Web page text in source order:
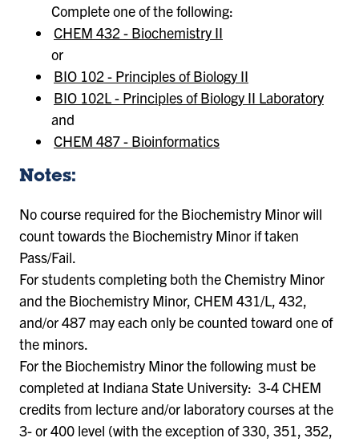
Complete one of the following:
CHEM 432 - Biochemistry II
or
BIO 102 - Principles of Biology II
BIO 102L - Principles of Biology II Laboratory
and
CHEM 487 - Bioinformatics
Notes:
No course required for the Biochemistry Minor will
count towards the Biochemistry Minor if taken
Pass/Fail.
For students completing both the Chemistry Minor
and the Biochemistry Minor, CHEM 431/L, 432,
and/or 487 may each only be counted toward one of
the minors.
For the Biochemistry Minor the following must be
completed at Indiana State University: 3-4 CHEM
credits from lecture and/or laboratory courses at the
3- or 400 level (with the exception of 330, 351, 352,